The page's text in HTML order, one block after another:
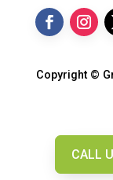
Copyright ©
CALL
CALL